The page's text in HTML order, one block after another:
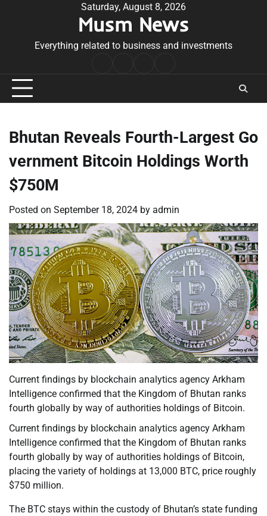
Saturday, August 8, 2026
Musm News
Everything related to business and investments
Conditions
Bhutan Reveals Fourth-Largest Go
vernment Bitcoin Holdings Worth
$750M
Posted on September 18, 2024 by admin
Current findings by blockchain analytics agency Arkham
Intelligence confirmed that the Kingdom of Bhutan ranks
fourth globally by way of authorities holdings of Bitcoin.
Current findings by blockchain analytics agency Arkham
Intelligence confirmed that the Kingdom of Bhutan ranks
fourth globally by way of authorities holdings of Bitcoin,
placing the variety of holdings at 13,000 BTC, price roughly
$750 million.
The BTC stays within the custody of Bhutan’s state funding